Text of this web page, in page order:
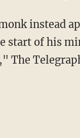
instead
start of his
The